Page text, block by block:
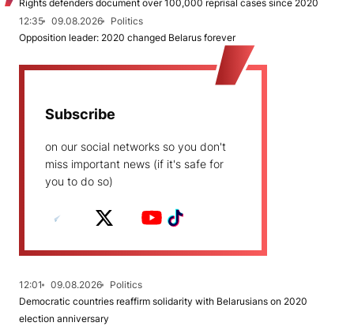
Rights defenders document over 100,000 reprisal cases since 2020
12:35
09.08.2026
Politics
Opposition leader: 2020 changed Belarus forever
Subscribe
on our social networks so you don't
miss important news (if it's safe for
you to do so)
12:01 09.08.2026
Politics
Democratic countries reaffirm solidarity with Belarusians on 2020
election anniversary